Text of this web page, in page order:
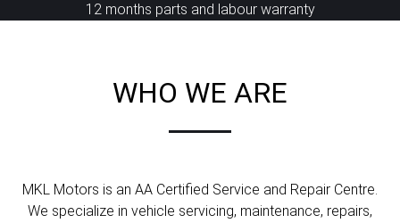
12 months parts and labour warranty
WHO WE ARE
MKL Motors is an AA Certified Service and Repair Centre.
We specialize in vehicle servicing, maintenance, repairs,